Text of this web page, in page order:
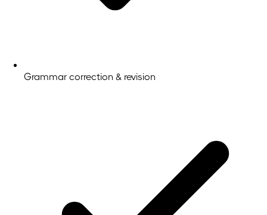
Grammar correction & revision